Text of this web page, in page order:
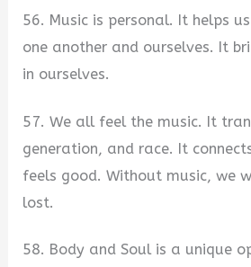
56. Music is personal. It helps
one another and ourselves. It
in ourselves.
57. We all feel the music. It
generation, and race. It
feels good. Without music, we
lost.
58. Body and Soul is a unique